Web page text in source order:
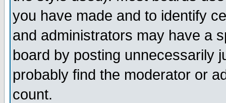
you have made and to identify
and administrators may have a
board by posting unnecessarily
probably find the moderator or
count.